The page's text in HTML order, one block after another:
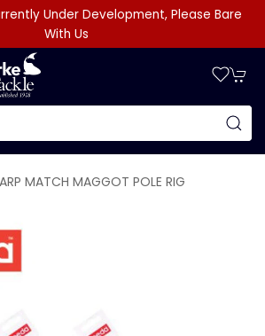
Under Development, Please Bare
With Us
MATCH MAGGOT POLE RIG